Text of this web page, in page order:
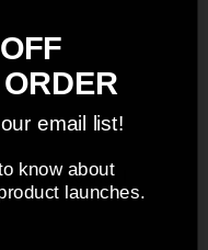
knives that I
email list!
know about
launches.